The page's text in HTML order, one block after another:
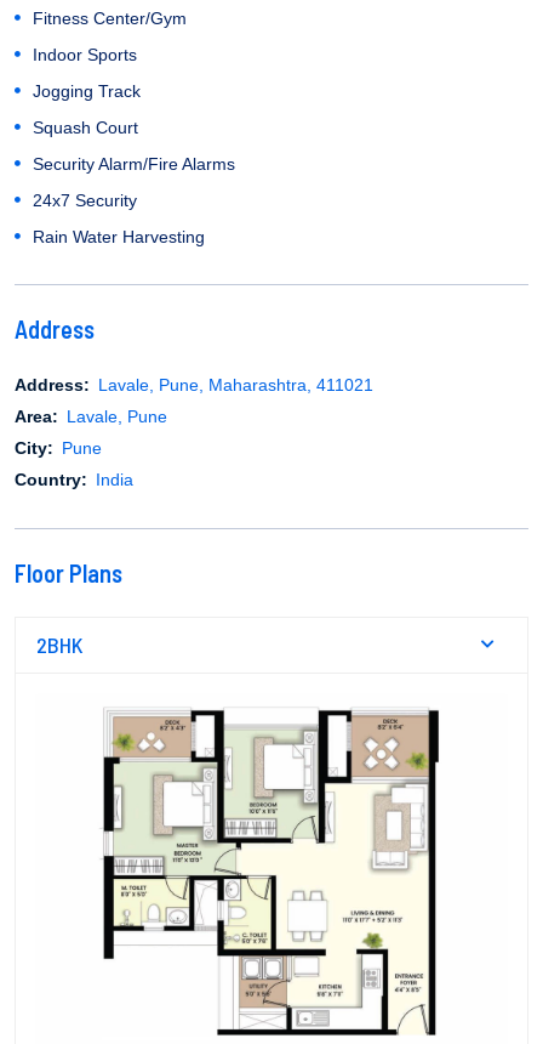
Fitness Center/Gym
Indoor Sports
Jogging Track
Squash Court
Security Alarm/Fire Alarms
24x7 Security
Rain Water Harvesting
Address
Address: Lavale, Pune, Maharashtra, 411021
Area: Lavale, Pune
City: Pune
Country: India
Floor Plans
2BHK